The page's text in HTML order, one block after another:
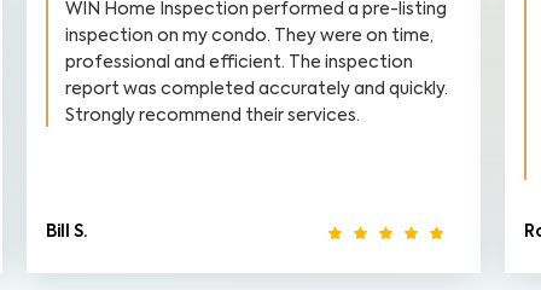
WIN Home Inspection performed a pre-listing
inspection on my condo. They were on time,
professional and efficient. The inspection
report was completed accurately and quickly.
Strongly recommend their services.
Bill S.